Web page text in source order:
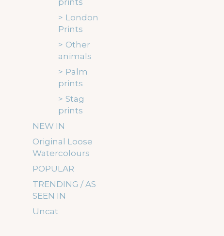
prints
London
Prints
Other
animals
Palm
prints
Stag
prints
NEW IN
Original Loose
Watercolours
POPULAR
TRENDING / AS
SEEN IN
Uncat